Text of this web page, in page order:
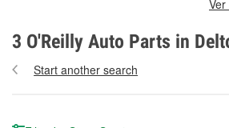
3 O'Reilly Auto Parts in
Start another search